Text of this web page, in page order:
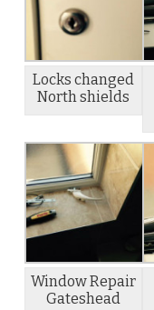
Locks changed
North shields
Window Repair
Gateshead